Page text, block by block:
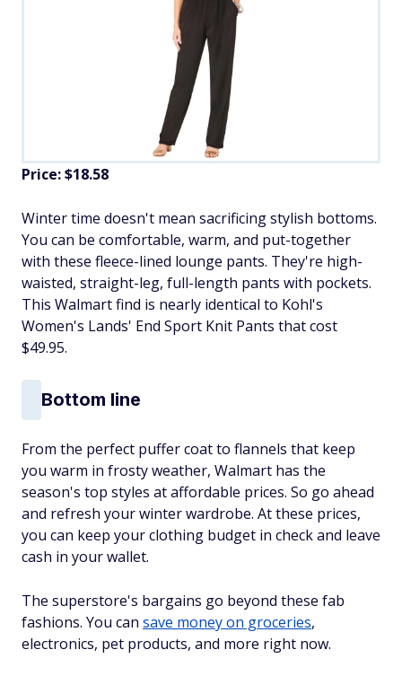
Price: $18.58
​Winter time doesn't mean sacrificing stylish bottoms.
You can be comfortable, warm, and put-together
with these fleece-lined lounge pants. They're high-
waisted, straight-leg, full-length pants with pockets.
This Walmart find is nearly identical to Kohl's
Women's Lands' End Sport Knit Pants that cost
$49.95.
Bottom line
From the perfect puffer coat to flannels that keep
you warm in frosty weather, Walmart has the
season's top styles at affordable prices. So go ahead
and refresh your winter wardrobe. At these prices,
you can keep your clothing budget in check and leave
cash in your wallet.
The superstore's bargains go beyond these fab
fashions. You can save money on groceries,
electronics, pet products, and more right now.